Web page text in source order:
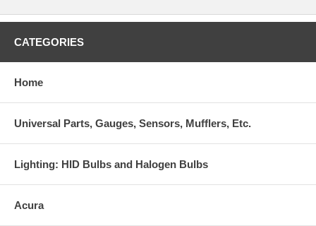
CATEGORIES
Home
Universal Parts, Gauges, Sensors, Mufflers, Etc.
Lighting: HID Bulbs and Halogen Bulbs
Acura